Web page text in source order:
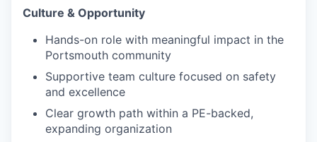
Culture & Opportunity
Hands-on role with meaningful impact in the
Portsmouth community
Supportive team culture focused on safety
and excellence
Clear growth path within a PE-backed,
expanding organization